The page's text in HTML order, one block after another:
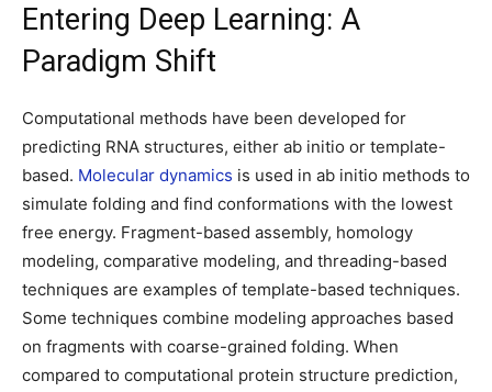
Entering Deep Learning: A
Paradigm Shift
Computational methods have been developed for
predicting RNA structures, either ab initio or template-
based. Molecular dynamics is used in ab initio methods to
simulate folding and find conformations with the lowest
free energy. Fragment-based assembly, homology
modeling, comparative modeling, and threading-based
techniques are examples of template-based techniques.
Some techniques combine modeling approaches based
on fragments with coarse-grained folding. When
compared to computational protein structure prediction,